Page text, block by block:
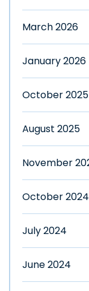
March 2026
January 2026
October 2025
August 2025
November
October 2024
July 2024
June 2024